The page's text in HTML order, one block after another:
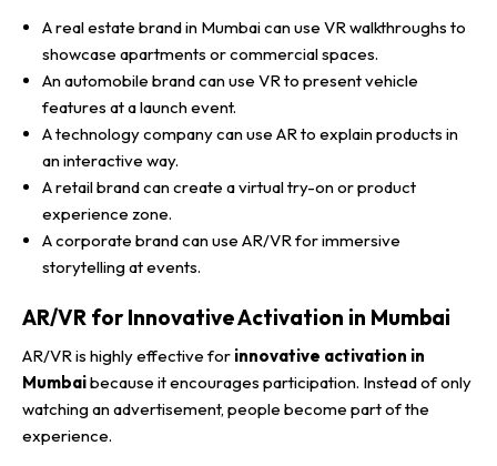
A real estate brand in Mumbai can use VR walkthroughs to
showcase apartments or commercial spaces.
An automobile brand can use VR to present vehicle
features at a launch event.
A technology company can use AR to explain products in
an interactive way.
A retail brand can create a virtual try-on or product
experience zone.
A corporate brand can use AR/VR for immersive
storytelling at events.
AR/VR for Innovative Activation in Mumbai
AR/VR is highly effective for innovative activation in
Mumbaibecause it encourages participation. Instead of only
watching an advertisement, people become part of the
experience.